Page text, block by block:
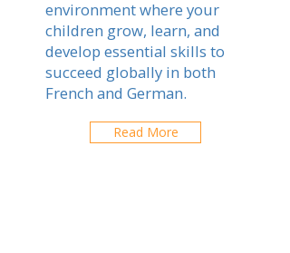
environment where your
children grow, learn, and
develop essential skills to
succeed globally in both
French and German.
Read More